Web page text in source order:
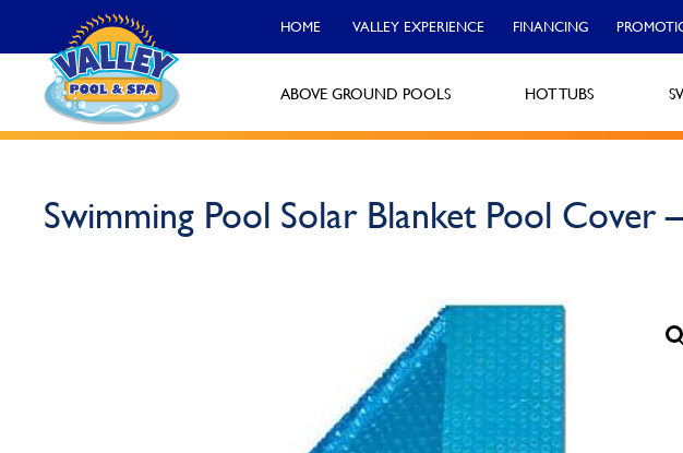
HOME VALLEY EXPERIENCE FINANCING
ABOVE GROUND POOLS HOT TUBS
Swimming Pool Solar Blanket Pool Cover
Monroeville
Call Now
North Versailles
Call Now